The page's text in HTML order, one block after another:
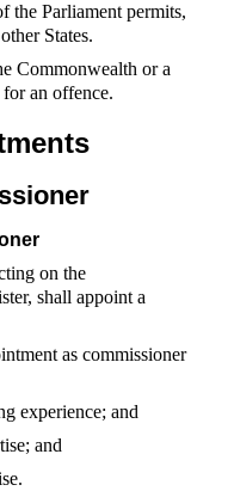
the Parliament permits,
States.
Commonwealth or a
for an offence.
on the
shall appoint a
as commissioner
experience; and
and